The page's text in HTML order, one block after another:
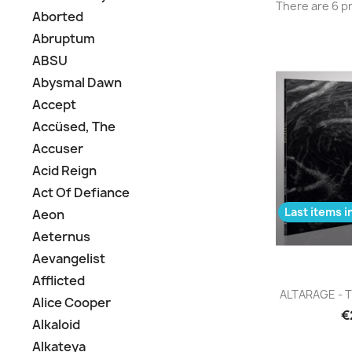
Aborted
Abruptum
ABSU
Abysmal Dawn
Accept
Accüsed, The
Accuser
Acid Reign
Act Of Defiance
Aeon
Aeternus
Aevangelist
Afflicted
Alice Cooper
Alkaloid
Alkateya
There are 6

ALTARAGE -
Last items